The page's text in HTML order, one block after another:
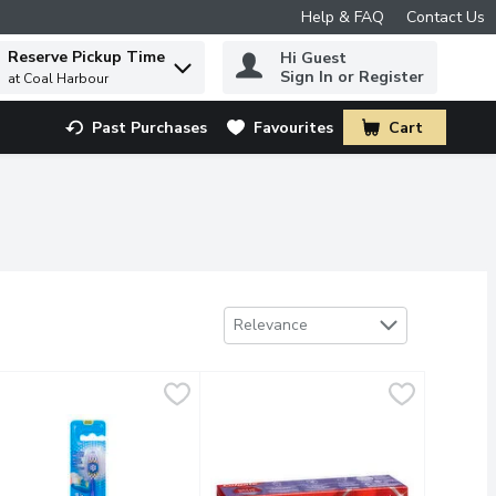
Help & FAQ Contact Us
to find items.
Reserve Pickup Time
at Coal Harbour
Hi Guest
Sign In or Register
Past Purchases Favourites Cart
.
Sort by
Relevance